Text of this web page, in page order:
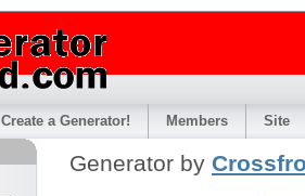
Create a Generator! Members Site
Generator by